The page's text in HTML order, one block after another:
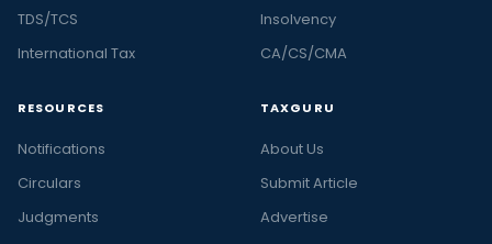
TDS/TCS
International Tax
Insolvency
CA/CS/CMA
RESOURCES
Notifications
Circulars
Judgments
TAXGURU
About Us
Submit Article
Advertise